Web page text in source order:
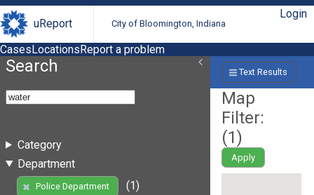
uReport City of Bloomington, Indiana
Login
CasesLocationsReport a problem
Search
Category
Department
Police Department
(1)
Text Results
Map
Filter:
(1)
Apply